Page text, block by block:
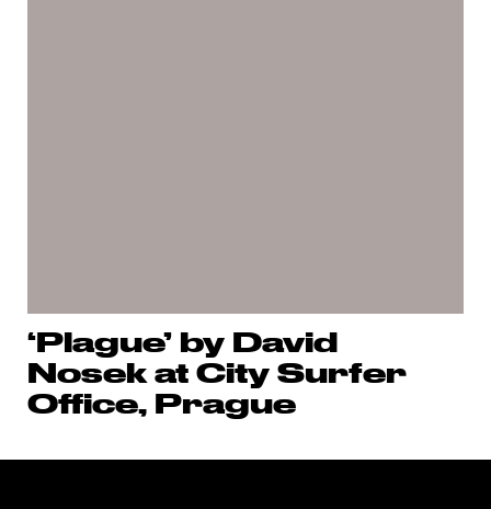
‘Plague’ by David
Nosek at City Surfer
Office, Prague